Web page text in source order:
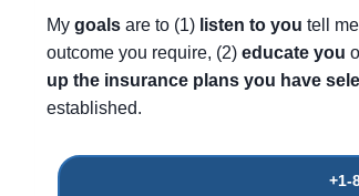
My goals are to (1) listen to you tell
outcome you require, (2) educate you
up the insurance plans you have
established.
+1-